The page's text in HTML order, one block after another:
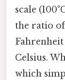
scale
the ratio
Celsius.
which